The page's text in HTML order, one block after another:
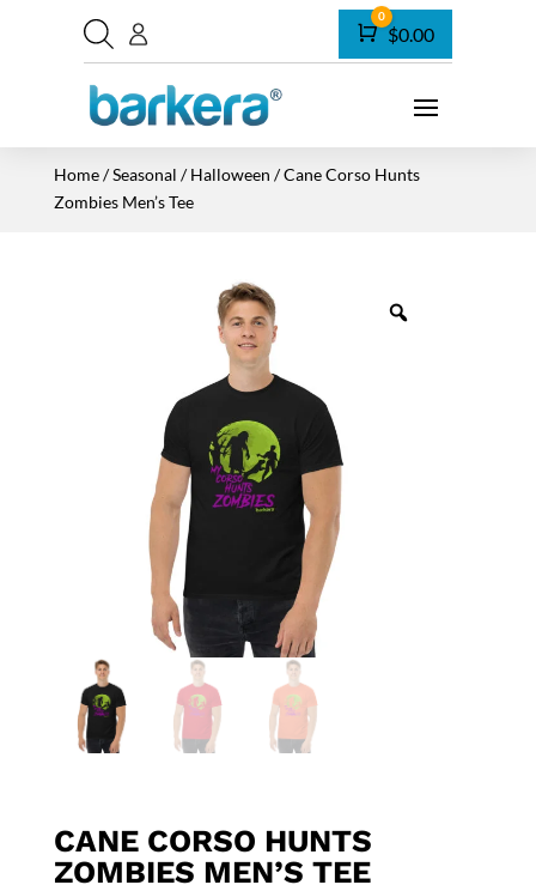
Cart
0
$0.00
Home/Seasonal /Halloween / Cane Corso Hunts
Zombies Men’s Tee
CANE CORSO HUNTS
ZOMBIES MEN’S TEE